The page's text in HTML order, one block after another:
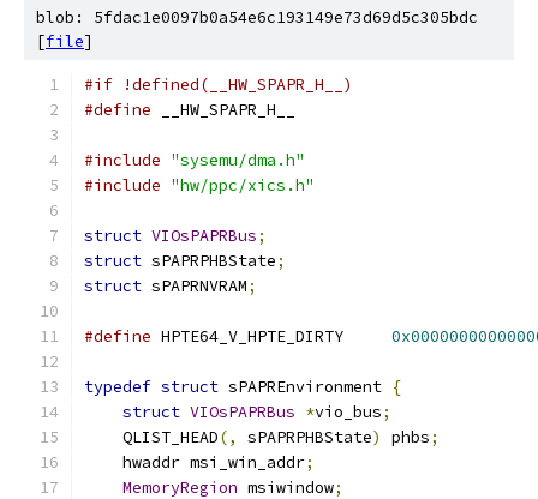
blob: 5fdac1e0097b0a54e6c193149e73d69d5c305bdc
[file]
#if !defined(__HW_SPAPR_H__)
#define __HW_SPAPR_H__
#include "sysemu/dma.h"
#include "hw/ppc/xics.h"
struct VIOsPAPRBus;
struct sPAPRPHBState;
struct sPAPRNVRAM;
#define HPTE64_V_HPTE_DIRTY
typedef struct sPAPREnvironment {
struct VIOsPAPRBus *vio_bus;
    QLIST_HEAD
(, sPAPRPHBState) phbs;
    hwaddr msi_win_addr
;
MemoryRegion msiwindow;